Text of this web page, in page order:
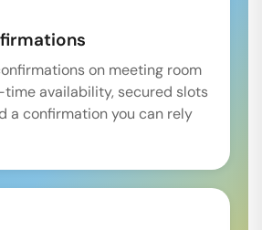
on meeting room
availability, secured slots
a confirmation you can rely